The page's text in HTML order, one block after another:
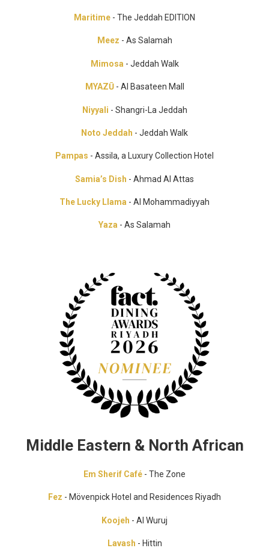
Maritime - The Jeddah EDITION
Meez - As Salamah
Mimosa - Jeddah Walk
MYAZŪ- Al Basateen Mall
Niyyali - Shangri-La Jeddah
Noto Jeddah - Jeddah Walk
Pampas - Assila, a Luxury Collection Hotel
Samia’s Dish - Ahmad Al Attas
The Lucky Llama - Al Mohammadiyyah
Yaza - As Salamah
Middle Eastern & North African
Em Sherif Café - The Zone
Fez - Mövenpick Hotel and Residences Riyadh
Koojeh - Al Wuruj
Lavash - Hittin